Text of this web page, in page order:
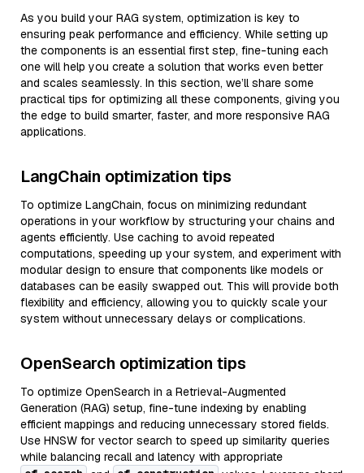
As you build your RAG system, optimization is key to
ensuring peak performance and efficiency. While setting up
the components is an essential first step, fine-tuning each
one will help you create a solution that works even better
and scales seamlessly. In this section, we’ll share some
practical tips for optimizing all these components, giving you
the edge to build smarter, faster, and more responsive RAG
applications.
LangChain optimization tips
To optimize LangChain, focus on minimizing redundant
operations in your workflow by structuring your chains and
agents efficiently. Use caching to avoid repeated
computations, speeding up your system, and experiment with
modular design to ensure that components like models or
databases can be easily swapped out. This will provide both
flexibility and efficiency, allowing you to quickly scale your
system without unnecessary delays or complications.
OpenSearch optimization tips
To optimize OpenSearch in a Retrieval-Augmented
Generation (RAG) setup, fine-tune indexing by enabling
efficient mappings and reducing unnecessary stored fields.
Use HNSW for vector search to speed up similarity queries
while balancing recall and latency with appropriate